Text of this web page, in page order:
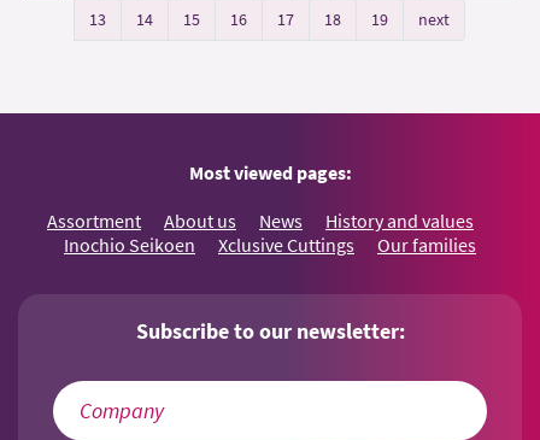
13
14 15 16 17 18 19 next
Most viewed pages:
Assortment About us News
History and values
Inochio Seikoen
Xclusive Cuttings Our families
Subscribe to our newsletter: